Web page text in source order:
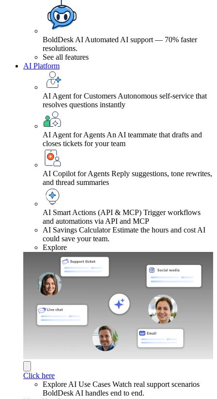
BoldDesk AI Automated AI support — 70% faster
resolutions.
See all features
AI Platform
AI Agent for Customers Autonomous self-service that
resolves questions instantly
AI Agent for Agents An AI teammate that drafts and
closes tickets for your team
AI Copilot for Agents Reply suggestions, tone rewrites,
and thread summaries
AI Smart Actions (API & MCP) Trigger workflows
and automations via API and MCP
AI Savings Calculator Estimate the hours and cost AI
could save your team.
Explore
Click here
Explore AI Use Cases Watch real support scenarios
BoldDesk AI handles end to end.